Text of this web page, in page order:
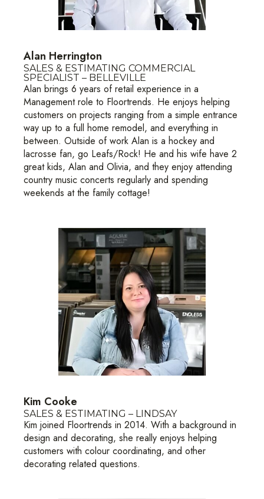
Alan Herrington
SALES & ESTIMATING COMMERCIAL
SPECIALIST – BELLEVILLE
Alan brings 6 years of retail experience in a
Management role to Floortrends. He enjoys helping
customers on projects ranging from a simple entrance
way up to a full home remodel, and everything in
between. Outside of work Alan is a hockey and
lacrosse fan, go Leafs/Rock! He and his wife have 2
great kids, Alan and Olivia, and they enjoy attending
country music concerts regularly and spending
weekends at the family cottage!
Kim Cooke
SALES & ESTIMATING – LINDSAY
Kim joined Floortrends in 2014. With a background in
design and decorating, she really enjoys helping
customers with colour coordinating, and other
decorating related questions.